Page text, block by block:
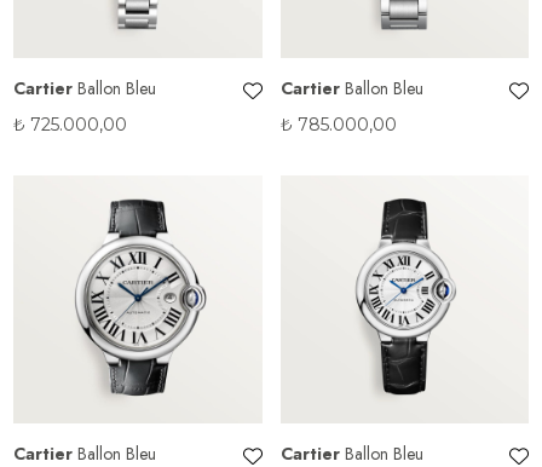
Cartier Ballon Bleu
₺ 725.000,00
Cartier Ballon Bleu
₺ 785.000,00
Cartier Ballon Bleu Cartier Ballon Bleu